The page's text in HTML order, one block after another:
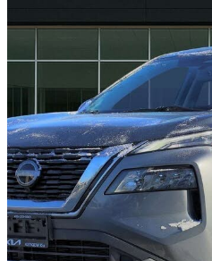
2022 Nissan Rogue
S AWD88,621 km